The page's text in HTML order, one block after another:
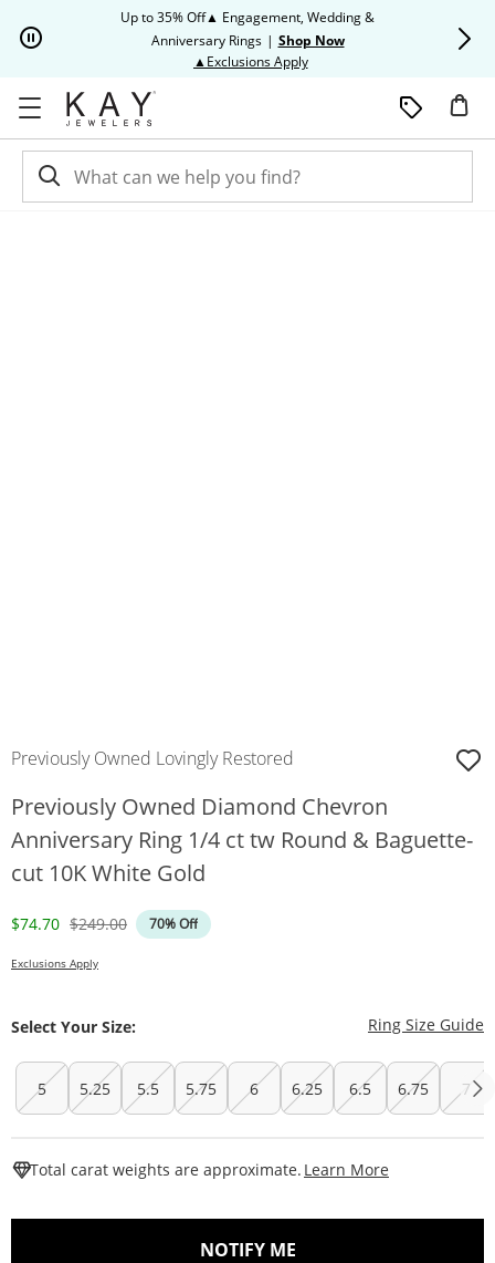
Up to 35% Off▲ Engagement, Wedding &
Anniversary Rings | Shop Now
▲Exclusions ApplyThis action will open modal
Previously Owned Lovingly Restored
Previously Owned Diamond Chevron
Anniversary Ring 1/4 ct tw Round & Baguette-
cut 10K White Gold
Discounted Price
$74.70 Original Price
$249.00 70% Off
Exclusions Apply
Select Your Size: Ring Size Guide
5 5.25 5.5 5.75 6 6.25 6.5 6.75 7
Total carat weights are approximate. Learn More
NOTIFY ME, THIS ACTION WILL